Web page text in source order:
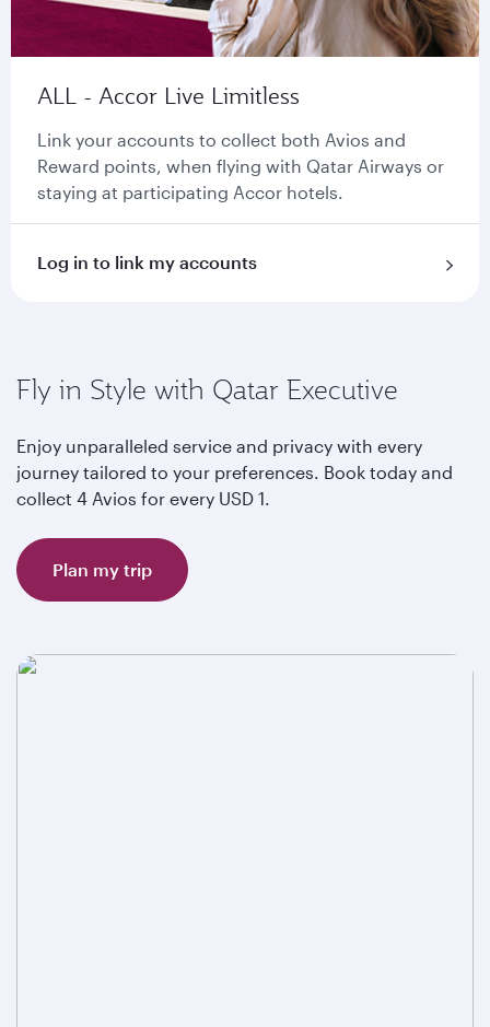
ALL - Accor Live Limitless
Link your accounts to collect both Avios and
Reward points, when flying with Qatar Airways or
staying at participating Accor hotels.
Log in to link my accounts
Fly in Style with Qatar Executive
Enjoy unparalleled service and privacy with every
journey tailored to your preferences. Book today and
collect 4 Avios for every USD 1.
Plan my trip